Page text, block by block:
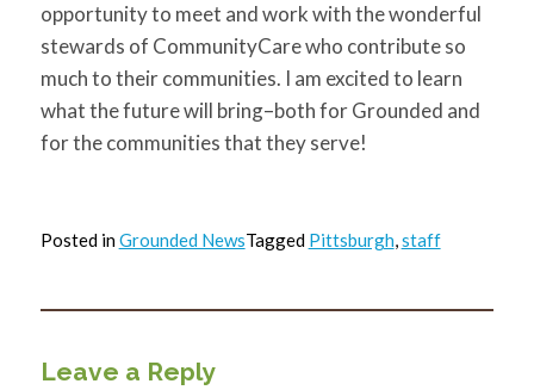
opportunity to meet and work with the wonderful
stewards of CommunityCare who contribute so
much to their communities. I am excited to learn
what the future will bring–both for Grounded and
for the communities that they serve!
Posted inGrounded NewsTagged Pittsburgh,staff
Leave a Reply